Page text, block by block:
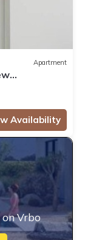
Apartment
Availability
on Vrbo